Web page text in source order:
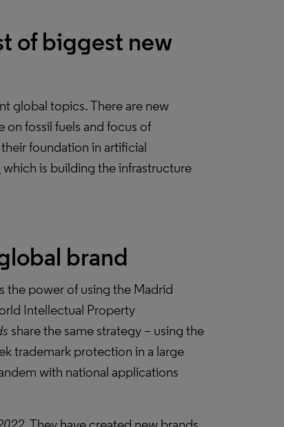
of biggest new
global topics. There are new
fossil fuels and focus of
foundation in artificial
which is building the infrastructure
brand
the power of using the Madrid
Intellectual Property
share the same strategy – using the
trademark protection in a large
with national applications